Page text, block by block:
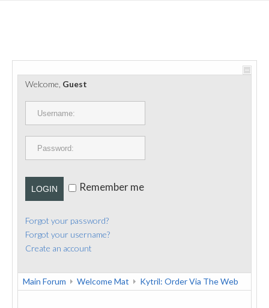
PORTS ET PLATEFORMES
RÈGLEMENTATION
CONTACT
Welcome, Guest
LOGIN Remember me
Forgot your password?
Forgot your username?
Create an account
Main Forum Welcome Mat Kytril: Order Via The Web